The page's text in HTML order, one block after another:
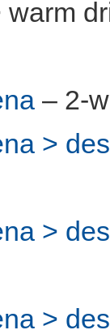
warm
– 2-
>
>
>